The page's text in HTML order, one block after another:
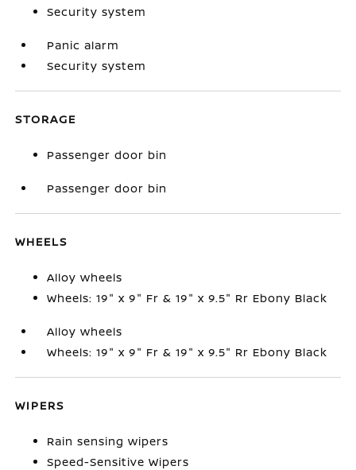
Security system
Panic alarm
Security system
STORAGE
Passenger door bin
Passenger door bin
WHEELS
Alloy wheels
Wheels: 19" x 9" Fr & 19" x 9.5" Rr Ebony Black
Alloy wheels
Wheels: 19" x 9" Fr & 19" x 9.5" Rr Ebony Black
WIPERS
Rain sensing wipers
Speed-Sensitive Wipers